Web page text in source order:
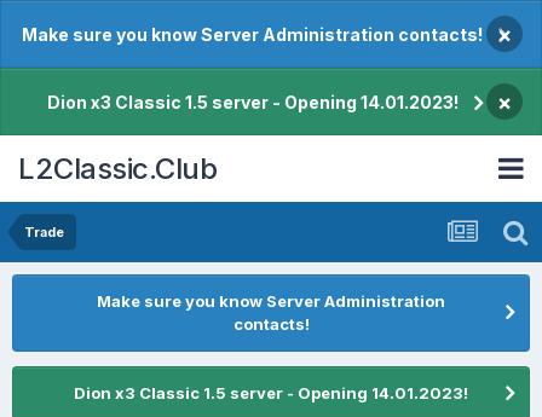
Make sure you know Server Administration contacts! ×
Dion x3 Classic 1.5 server - Opening 14.01.2023! ×
L2Classic.Club
Trade
Make sure you know Server Administration
contacts!
Dion x3 Classic 1.5 server - Opening 14.01.2023!